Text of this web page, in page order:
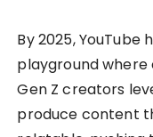
By 2025,
playground where
Gen Z creators
produce content